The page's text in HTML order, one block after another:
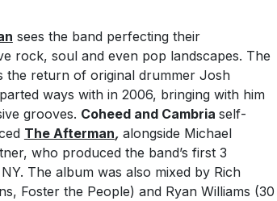
sees the band perfecting their
rock, soul and even pop landscapes. The
the return of original drummer Josh
ways with in 2006, bringing with him
grooves. Coheed and Cambria self-
The Afterman,alongside Michael
who produced the band’s first 3
The album was also mixed by Rich
Foster the People) and Ryan Williams (30